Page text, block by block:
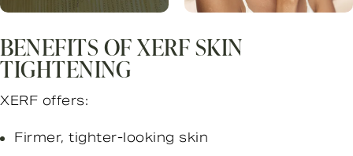
BENEFITS OF XERF SKIN
TIGHTENING
XERF offers:
Firmer, tighter-looking skin